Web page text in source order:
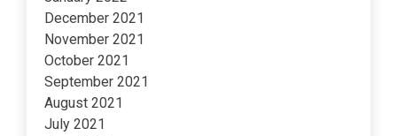
December 2021
November 2021
October 2021
September 2021
August 2021
July 2021